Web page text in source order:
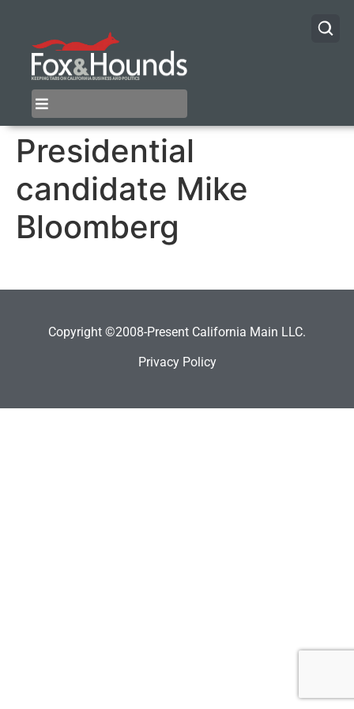
Presidential
candidate Mike
Bloomberg
Copyright ©2008-Present California Main LLC.
Privacy Policy